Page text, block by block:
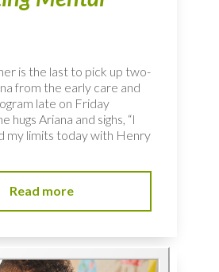
is the last to pick up two-
from the early care and
late on Friday
hugs Ariana and sighs, “I
my limits today with Henry
Read more